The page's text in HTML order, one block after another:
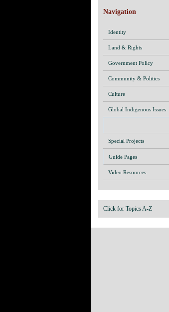
Navigation
Identity
Land & Rights
Government Policy
Community & Politics
Culture
Global Indigenous Issues
Special Projects
Guide Pages
Video Resources
Click for Topics A-Z